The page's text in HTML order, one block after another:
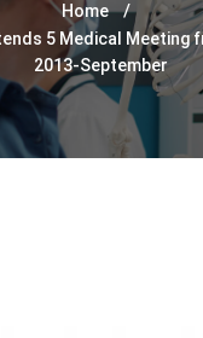
Home
5 Medical Meeting
2013-September